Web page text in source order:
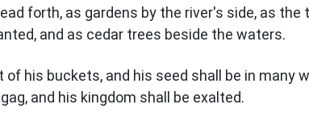
forth, as gardens by the river's side, as the
and as cedar trees beside the waters.
his buckets, and his seed shall be in many
and his kingdom shall be exalted.